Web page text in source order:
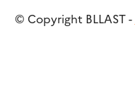
© Copyright BLLAST -